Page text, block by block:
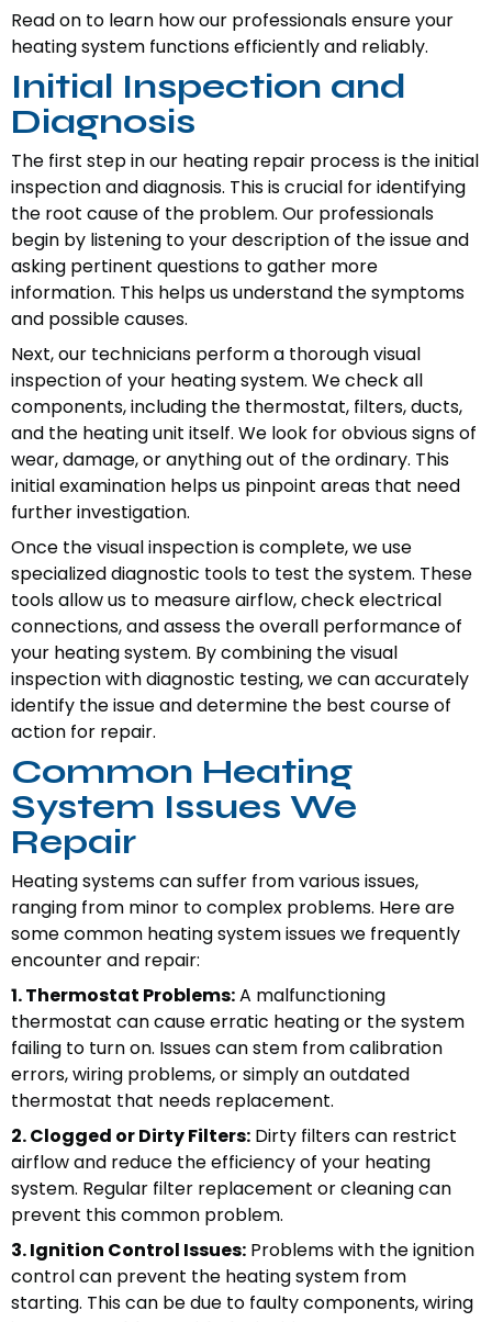
Read on to learn how our professionals ensure your
heating system functions efficiently and reliably.
Initial Inspection and
Diagnosis
The first step in our heating repair process is the initial
inspection and diagnosis. This is crucial for identifying
the root cause of the problem. Our professionals
begin by listening to your description of the issue and
asking pertinent questions to gather more
information. This helps us understand the symptoms
and possible causes.
Next, our technicians perform a thorough visual
inspection of your heating system. We check all
components, including the thermostat, filters, ducts,
and the heating unit itself. We look for obvious signs of
wear, damage, or anything out of the ordinary. This
initial examination helps us pinpoint areas that need
further investigation.
Once the visual inspection is complete, we use
specialized diagnostic tools to test the system. These
tools allow us to measure airflow, check electrical
connections, and assess the overall performance of
your heating system. By combining the visual
inspection with diagnostic testing, we can accurately
identify the issue and determine the best course of
action for repair.
Common Heating
System Issues We
Repair
Heating systems can suffer from various issues,
ranging from minor to complex problems. Here are
some common heating system issues we frequently
encounter and repair:
1. Thermostat Problems:A malfunctioning
thermostat can cause erratic heating or the system
failing to turn on. Issues can stem from calibration
errors, wiring problems, or simply an outdated
thermostat that needs replacement.
2. Clogged or Dirty Filters: Dirty filters can restrict
airflow and reduce the efficiency of your heating
system. Regular filter replacement or cleaning can
prevent this common problem.
3. Ignition Control Issues: Problems with the ignition
control can prevent the heating system from
starting. This can be due to faulty components, wiring